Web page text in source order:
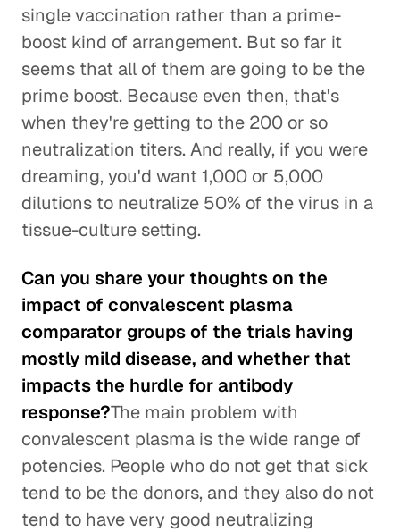
single vaccination rather than a prime-
boost kind of arrangement. But so far it
seems that all of them are going to be the
prime boost. Because even then, that's
when they're getting to the 200 or so
neutralization titers. And really, if you were
dreaming, you'd want 1,000 or 5,000
dilutions to neutralize 50% of the virus in a
tissue-culture setting.
Can you share your thoughts on the
impact of convalescent plasma
comparator groups of the trials having
mostly mild disease, and whether that
impacts the hurdle for antibody
response?The main problem with
convalescent plasma is the wide range of
potencies. People who do not get that sick
tend to be the donors, and they also do not
tend to have very good neutralizing